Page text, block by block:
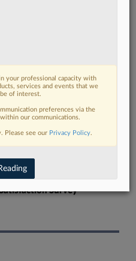
Florida legal
Lexis
Survey
your professional capacity with
services and events that we
of interest.
preferences via the
our communications.
Please see our Privacy Policy.